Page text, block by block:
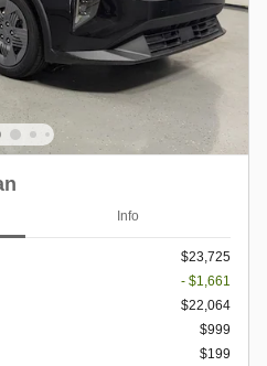
Info
$23,725
- $1,661
$22,064
$999
$199